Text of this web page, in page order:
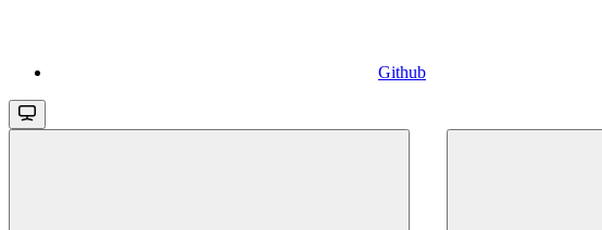
Github